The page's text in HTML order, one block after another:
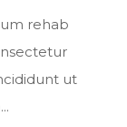
rehab
ut